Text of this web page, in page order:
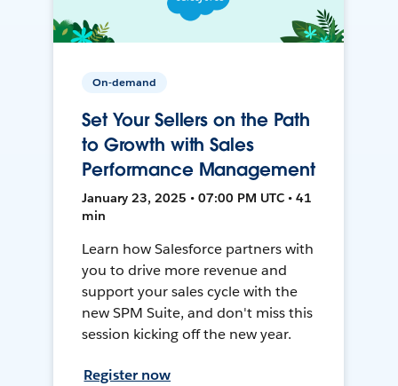
On-demand
Set Your Sellers on the Path
to Growth with Sales
Performance Management
January 23, 2025 • 07:00 PM UTC • 41
min
Learn how Salesforce partners with
you to drive more revenue and
support your sales cycle with the
new SPM Suite, and don't miss this
session kicking off the new year.
Register now